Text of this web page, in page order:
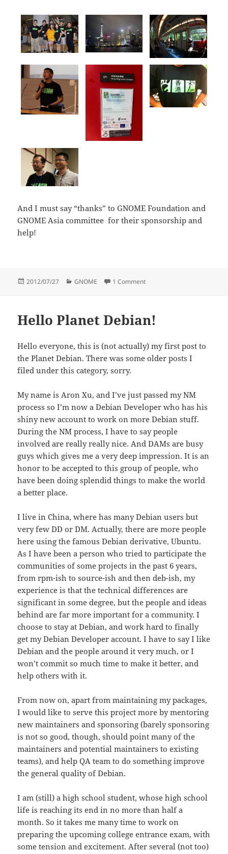
And I must say “thanks” to GNOME Foundation and
GNOME Asia committee for their sponsorship and
help!
Posted
2012/07/27 Categories
GNOME 1 Commenton GNOME Asia Summit
Hello Planet Debian!
Hello everyone, this is (not actually) my first post to
the Planet Debian. There was some older posts I
filed under this category, sorry.
My name is Aron Xu, and I’ve just passed my NM
process so I’m now a Debian Developer who has his
shiny new account to work on more Debian stuff.
During the NM process, I have to say people
involved are really really nice. And DAMs are busy
guys which gives me a very deep impression. It is an
honor to be accepted to this group of people, who
have been doing splendid things to make the world
a better place.
I live in China, where has many Debian users but
very few DD or DM. Actually, there are more people
here using the famous Debian derivative, Ubuntu.
As I have been a person who tried to participate the
communities of some projects in the past 6 years,
from rpm-ish to source-ish and then deb-ish, my
experience is that the technical differences are
significant in some degree, but the people and ideas
behind are far more important for a community. I
choose to stay at Debian, and work hard to finally
get my Debian Developer account. I have to say I like
Debian and the people around it very much, or I
won’t commit so much time to make it better, and
help others with it.
From now on, apart from maintaining my packages,
I would like to serve this project more by mentoring
new maintainers and sponsoring (barely sponsoring
is not so good, though, should point many of the
maintainers and potential maintainers to existing
teams), and help QA team to do something improve
the general quality of Debian.
I am (still) a high school student, whose high school
life is reaching its end in no more than half a
month. So it takes me many time to work on
preparing the upcoming college entrance exam, with
some tension and excitement. After several (not too)